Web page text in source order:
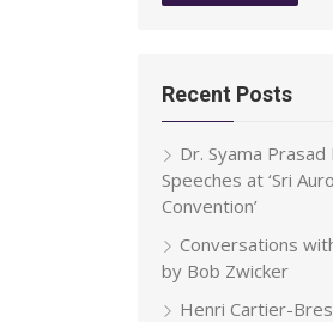
Recent Posts
Dr. Syama Prasad
Speeches at ‘Sri
Convention’
Conversations
by Bob Zwicker
Henri Cartier-